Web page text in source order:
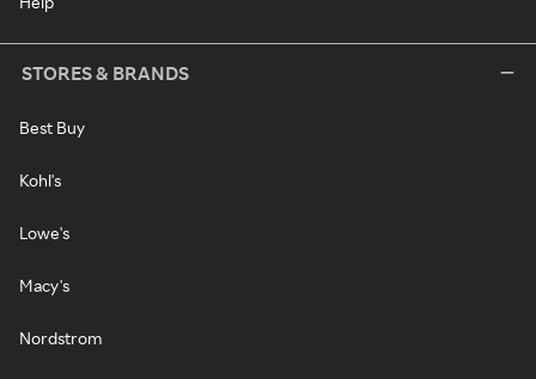
STORES & BRANDS
Best Buy
Kohl's
Lowe's
Macy's
Nordstrom